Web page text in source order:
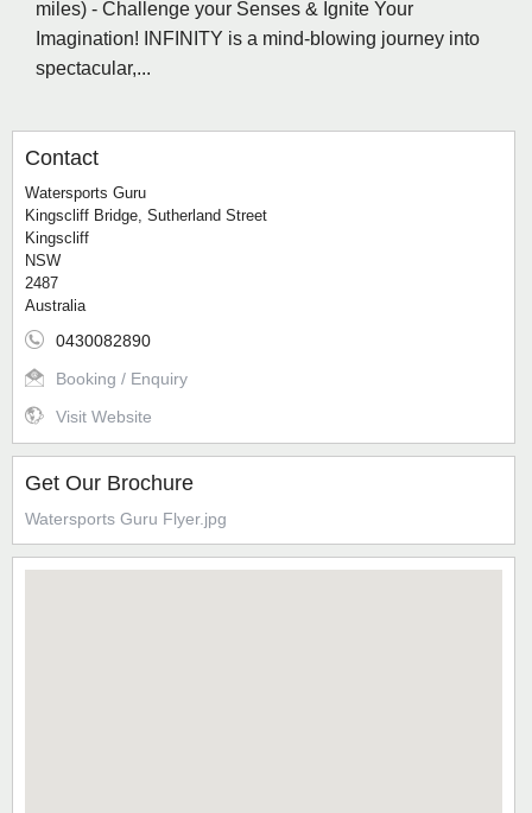
miles) - Challenge your Senses & Ignite Your
Imagination! INFINITY is a mind-blowing journey into
spectacular,...
Contact
Watersports Guru
Kingscliff Bridge, Sutherland Street
Kingscliff
NSW
2487
Australia
0430082890
Booking / Enquiry
Visit Website
Get Our Brochure
Watersports Guru Flyer.jpg